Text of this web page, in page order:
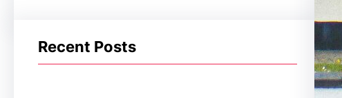
Recent Posts